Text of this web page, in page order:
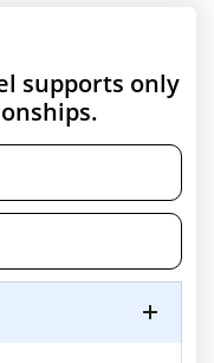
supports only